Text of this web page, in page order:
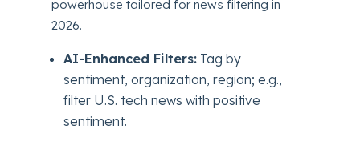
powerhouse tailored for news filtering in
2026.
AI-Enhanced Filters: Tag by
sentiment, organization, region; e.g.,
filter U.S. tech news with positive
sentiment.